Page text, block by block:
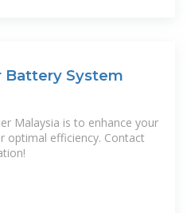
Battery System
Malaysia is to enhance your
optimal efficiency. Contact